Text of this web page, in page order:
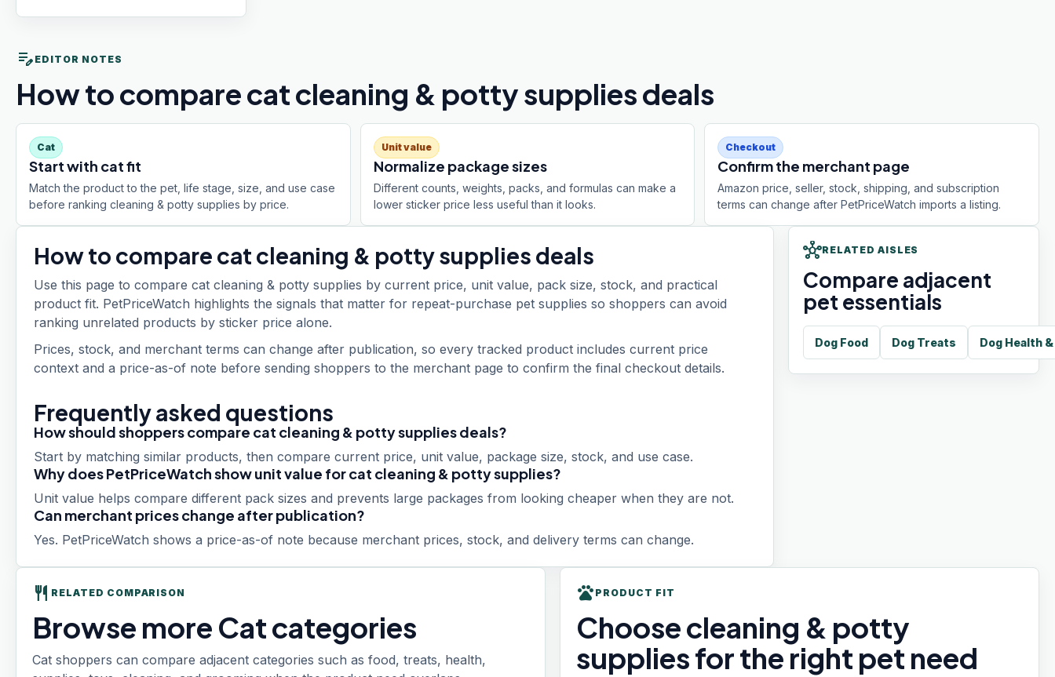
edit_note EDITOR NOTES
How to compare cat cleaning & potty supplies deals
Cat
Start with cat fit
Match the product to the pet, life stage, size, and use case
before ranking cleaning & potty supplies by price.
Unit value
Normalize package sizes
Different counts, weights, packs, and formulas can make a
lower sticker price less useful than it looks.
Checkout
Confirm the merchant page
Amazon price, seller, stock, shipping, and subscription
terms can change after PetPriceWatch imports a listing.
How to compare cat cleaning & potty supplies deals
Use this page to compare cat cleaning & potty supplies by current price, unit value, pack size, stock, and practical
product fit. PetPriceWatch highlights the signals that matter for repeat-purchase pet supplies so shoppers can avoid
ranking unrelated products by sticker price alone.
Prices, stock, and merchant terms can change after publication, so every tracked product includes current price
context and a price-as-of note before sending shoppers to the merchant page to confirm the final checkout details.
Frequently asked questions
How should shoppers compare cat cleaning & potty supplies deals?
Start by matching similar products, then compare current price, unit value, package size, stock, and use case.
Why does PetPriceWatch show unit value for cat cleaning & potty supplies?
Unit value helps compare different pack sizes and prevents large packages from looking cheaper when they are not.
Can merchant prices change after publication?
Yes. PetPriceWatch shows a price-as-of note because merchant prices, stock, and delivery terms can change.
hubRELATED AISLES
Compare adjacent
pet essentials
Dog Food Dog Treats Dog Health
restaurant RELATED COMPARISON
Browse more Cat categories
Cat shoppers can compare adjacent categories such as food, treats, health,
pets PRODUCT FIT
Choose cleaning & potty
supplies for the right pet need